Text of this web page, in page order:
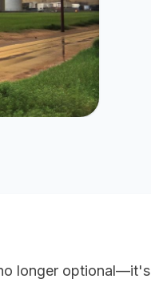
longer optional—it's